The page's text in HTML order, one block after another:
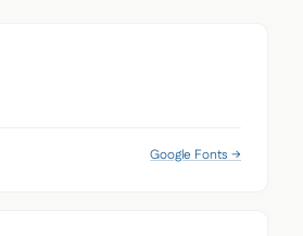
Google Fonts →